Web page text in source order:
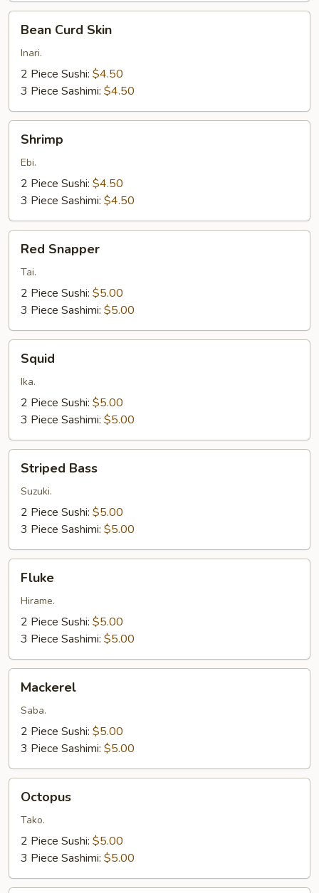
Curd
Skin
Bean Curd Skin
Inari.
2 Piece Sushi: $4.50
3 Piece Sashimi: $4.50
Shrimp
Ebi.
2 Piece Sushi: $4.50
3 Piece Sashimi: $4.50
Snapper
Red Snapper
Tai.
2 Piece Sushi: $5.00
3 Piece Sashimi: $5.00
Squid
Ika.
2 Piece Sushi: $5.00
3 Piece Sashimi: $5.00
Bass
Striped Bass
Suzuki.
2 Piece Sushi: $5.00
3 Piece Sashimi: $5.00
Fluke
Hirame.
2 Piece Sushi: $5.00
3 Piece Sashimi: $5.00
Mackerel
Saba.
2 Piece Sushi: $5.00
3 Piece Sashimi: $5.00
Octopus
Tako.
2 Piece Sushi: $5.00
3 Piece Sashimi: $5.00